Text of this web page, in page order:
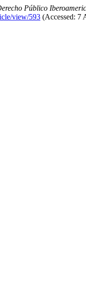
Público
view/593 (Accessed: 7